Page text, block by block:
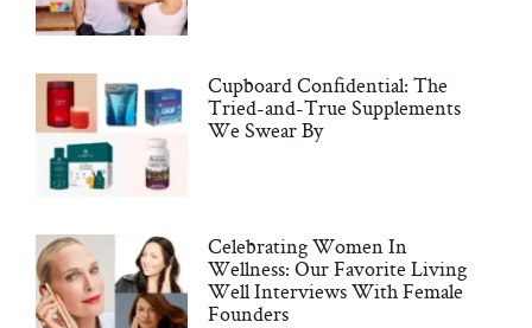
Cupboard Confidential: The
Tried-and-True Supplements
We Swear By
Celebrating Women In
Wellness: Our Favorite Living
Well Interviews With Female
Founders